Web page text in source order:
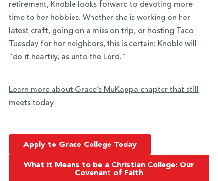
retirement, Knoble looks forward to devoting more
time to her hobbies. Whether she is working on her
latest craft, going on a mission trip, or hosting Taco
Tuesday for her neighbors, this is certain: Knoble will
“do it heartily, as unto the Lord.”
Learn more about Grace’s MuKappa chapter that still
meets today.
Apply to Grace College Today
What it Means to be a Christian College: Our
Covenant of Faith